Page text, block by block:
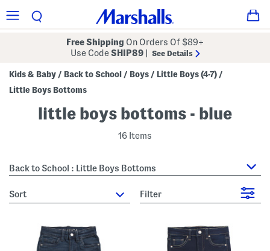
Free Shipping On Orders Of $89+
Use CodeSHIP89 See Details
Kids & Baby / Back to School / Boys / Little Boys (4-7) /
Little Boys Bottoms
little boys bottoms - blue
16 Items
Back to School : Little Boys Bottoms
sort Filter